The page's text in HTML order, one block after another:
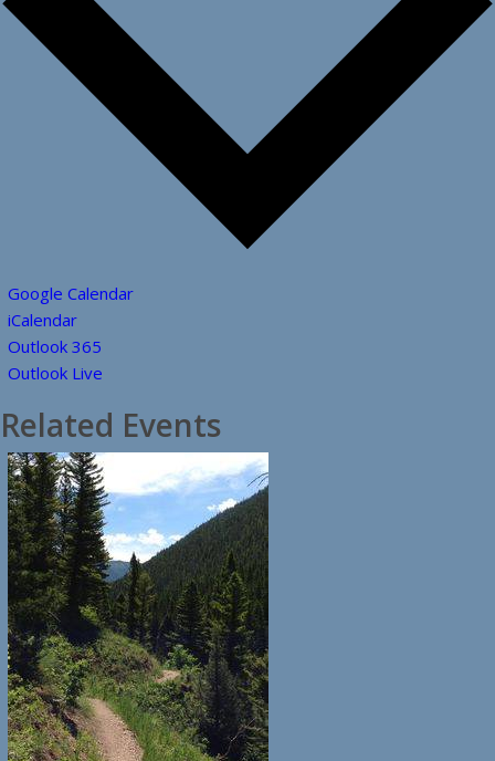
Google Calendar
iCalendar
Outlook 365
Outlook Live
Related Events